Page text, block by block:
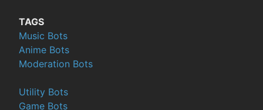
TAGS
Music Bots
Anime Bots
Moderation Bots
Utility Bots
Game Bots